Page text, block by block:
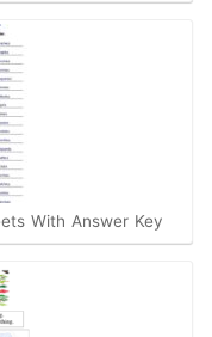
With Answer Key